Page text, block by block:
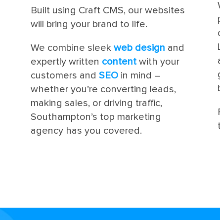
Built using Craft CMS, our websites
will bring your brand to life.
We combine sleek web design and
expertly written contentwith your
customers and SEOin mind –
whether you’re converting leads,
making sales, or driving traffic,
Southampton’s top marketing
agency has you covered.